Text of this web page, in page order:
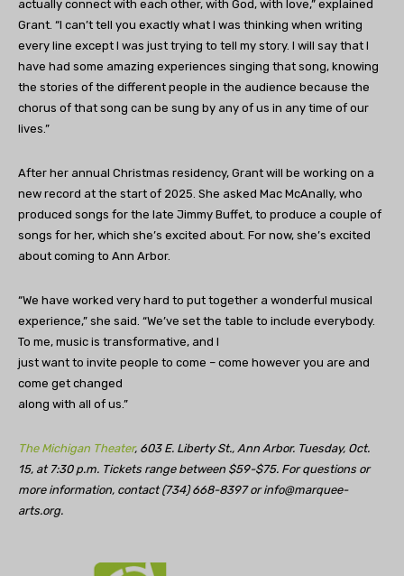
actually connect with each other, with God, with love,” explained
Grant. “I can’t tell you exactly what I was thinking when writing
every line except I was just trying to tell my story. I will say that I
have had some amazing experiences singing that song, knowing
the stories of the different people in the audience because the
chorus of that song can be sung by any of us in any time of our
lives.”
After her annual Christmas residency, Grant will be working on a
new record at the start of 2025. She asked Mac McAnally, who
produced songs for the late Jimmy Buffet, to produce a couple of
songs for her, which she’s excited about. For now, she’s excited
about coming to Ann Arbor.
“We have worked very hard to put together a wonderful musical
experience,” she said. “We’ve set the table to include everybody.
To me, music is transformative, and I
just want to invite people to come – come however you are and
come get changed
along with all of us.”
The Michigan Theater, 603 E. Liberty St., Ann Arbor. Tuesday, Oct.
15, at 7:30 p.m. Tickets range between $59-$75. For questions or
more information, contact (734) 668-8397 orinfo@marquee-
arts.org.